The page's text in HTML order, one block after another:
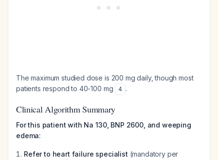
The maximum studied dose is 200 mg daily, though most
patients respond to 40-100 mg
4 .
Clinical Algorithm Summary
For this patient with Na 130, BNP 2600, and weeping
edema:
Refer to heart failure specialist (mandatory per